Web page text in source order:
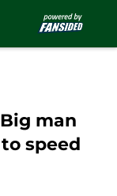
man
speed